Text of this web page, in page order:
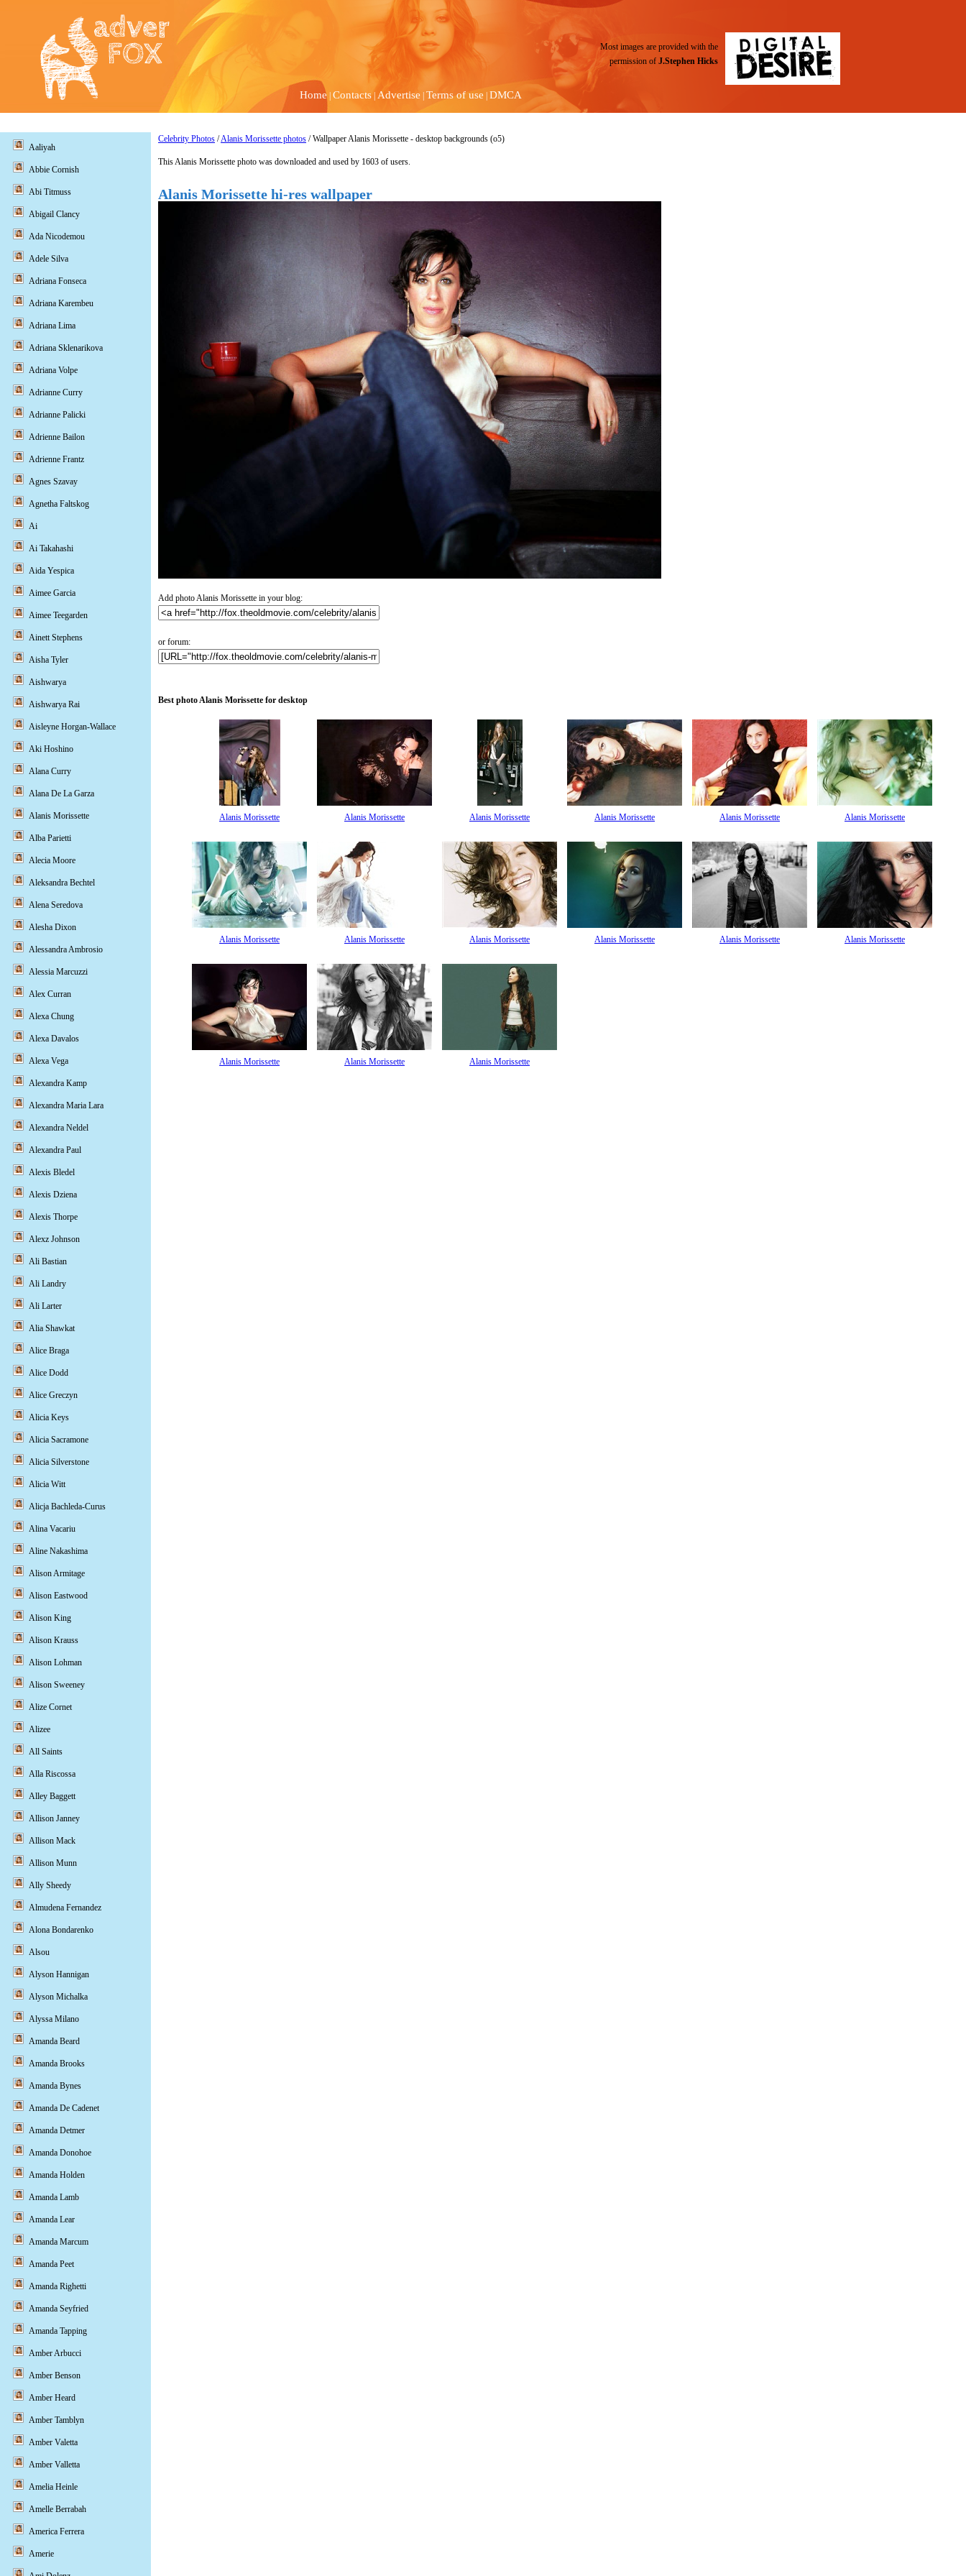
Home Contacts Advertise Terms of use DMCA
Most images are provided with the
permission of J.Stephen Hicks
Celebrity Photos /Alanis Morissette photos / Wallpaper Alanis Morissette - desktop backgrounds (o5)
This Alanis Morissette photo was downloaded and used by 1603 of users.
Alanis Morissette hi-res wallpaper
Add photo Alanis Morissette in your blog:
or forum:
Best photo Alanis Morissette for desktop
Alanis Morissette Alanis Morissette Alanis Morissette Alanis Morissette Alanis Morissette Alanis Morissette
Alanis Morissette Alanis Morissette Alanis Morissette Alanis Morissette Alanis Morissette Alanis Morissette
Alanis Morissette Alanis Morissette Alanis Morissette
Aaliyah
Abbie Cornish
Abi Titmuss
Abigail Clancy
Ada Nicodemou
Adele Silva
Adriana Fonseca
Adriana Karembeu
Adriana Lima
Adriana Sklenarikova
Adriana Volpe
Adrianne Curry
Adrianne Palicki
Adrienne Bailon
Adrienne Frantz
Agnes Szavay
Agnetha Faltskog
Ai
Ai Takahashi
Aida Yespica
Aimee Garcia
Aimee Teegarden
Ainett Stephens
Aisha Tyler
Aishwarya
Aishwarya Rai
Aisleyne Horgan-Wallace
Aki Hoshino
Alana Curry
Alana De La Garza
Alanis Morissette
Alba Parietti
Alecia Moore
Aleksandra Bechtel
Alena Seredova
Alesha Dixon
Alessandra Ambrosio
Alessia Marcuzzi
Alex Curran
Alexa Chung
Alexa Davalos
Alexa Vega
Alexandra Kamp
Alexandra Maria Lara
Alexandra Neldel
Alexandra Paul
Alexis Bledel
Alexis Dziena
Alexis Thorpe
Alexz Johnson
Ali Bastian
Ali Landry
Ali Larter
Alia Shawkat
Alice Braga
Alice Dodd
Alice Greczyn
Alicia Keys
Alicia Sacramone
Alicia Silverstone
Alicia Witt
Alicja Bachleda-Curus
Alina Vacariu
Aline Nakashima
Alison Armitage
Alison Eastwood
Alison King
Alison Krauss
Alison Lohman
Alison Sweeney
Alize Cornet
Alizee
All Saints
Alla Riscossa
Alley Baggett
Allison Janney
Allison Mack
Allison Munn
Ally Sheedy
Almudena Fernandez
Alona Bondarenko
Alsou
Alyson Hannigan
Alyson Michalka
Alyssa Milano
Amanda Beard
Amanda Brooks
Amanda Bynes
Amanda De Cadenet
Amanda Detmer
Amanda Donohoe
Amanda Holden
Amanda Lamb
Amanda Lear
Amanda Marcum
Amanda Peet
Amanda Righetti
Amanda Seyfried
Amanda Tapping
Amber Arbucci
Amber Benson
Amber Heard
Amber Tamblyn
Amber Valetta
Amber Valletta
Amelia Heinle
Amelle Berrabah
America Ferrera
Amerie